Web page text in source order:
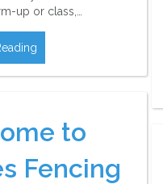
up or class,…
to
Fencing